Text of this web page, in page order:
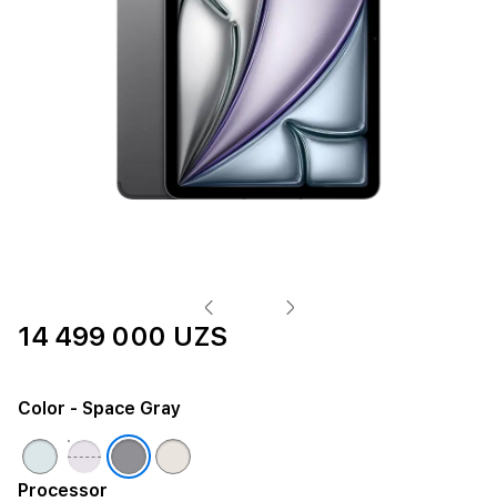
14 499 000 UZS
Color - Space Gray
Processor